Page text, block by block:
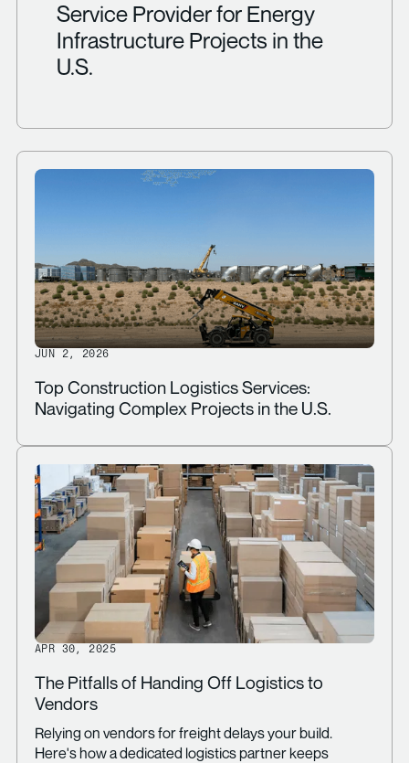
Service Provider for Energy
Infrastructure Projects in the
U.S.
JUN 2, 2026
Top Construction Logistics Services:
Navigating Complex Projects in the U.S.
APR 30, 2025
The Pitfalls of Handing Off Logistics to
Vendors
Relying on vendors for freight delays your build.
Here's how a dedicated logistics partner keeps